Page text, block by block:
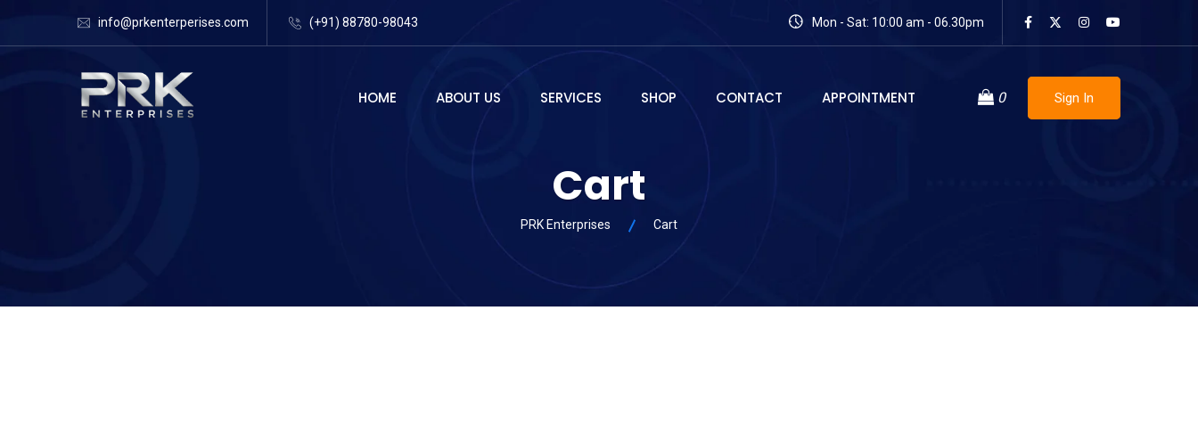
info@prkenterperises.com (+91) 88780-98043 Mon - Sat: 10:00 am - 06.30pm
HOME ABOUT US SERVICES SHOP CONTACT APPOINTMENT 0 Sign In
Cart
PRK Enterprises Cart